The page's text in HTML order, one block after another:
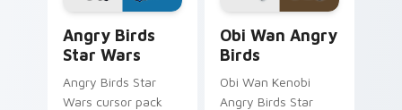
Angry Birds
Star Wars
Angry Birds Star
Wars cursor pack
Obi Wan Angry
Birds
Obi Wan Kenobi
Angry Birds Star